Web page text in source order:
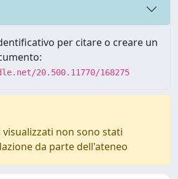
per citare o creare un
20.500.11770/168275
non sono stati
da parte dell'ateneo